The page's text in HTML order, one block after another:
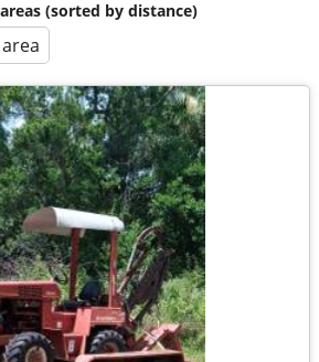
(sorted by distance)